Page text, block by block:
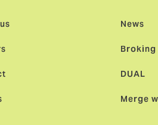
News
Broking
DUAL
Merge